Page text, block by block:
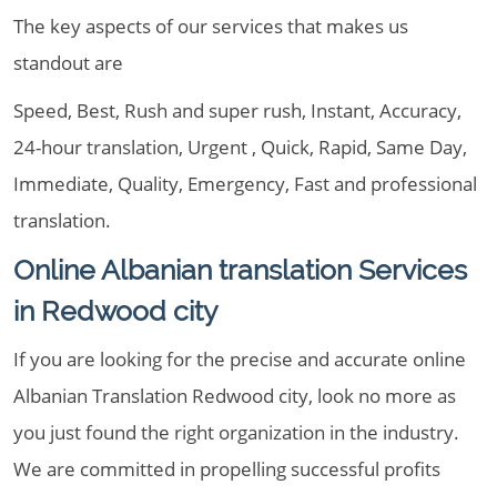
The key aspects of our services that makes us
standout are
Speed, Best, Rush and super rush, Instant, Accuracy,
24-hour translation, Urgent , Quick, Rapid, Same Day,
Immediate, Quality, Emergency, Fast and professional
translation.
Online Albanian translation Services
in Redwood city
If you are looking for the precise and accurate online
Albanian Translation Redwood city, look no more as
you just found the right organization in the industry.
We are committed in propelling successful profits